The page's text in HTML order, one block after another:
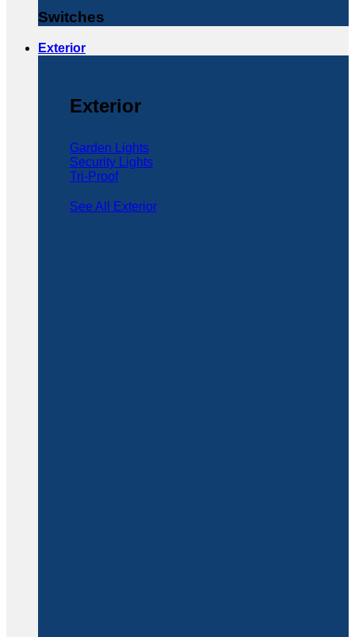
Switches
Exterior
Exterior
Garden Lights
Security Lights
Tri-Proof
See All Exterior